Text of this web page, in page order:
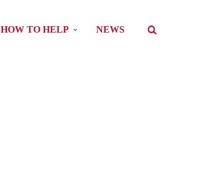
HOW TO HELP NEWS